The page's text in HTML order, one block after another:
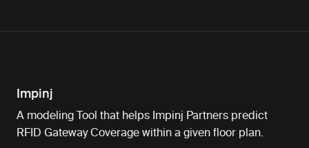
Impinj
A modeling Tool that helps Impinj Partners predict
RFID Gateway Coverage within a given floor plan.